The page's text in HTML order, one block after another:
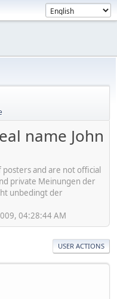
name John
and are not official
private Meinungen der
unbedingt der
04:28:44 AM
USER ACTIONS